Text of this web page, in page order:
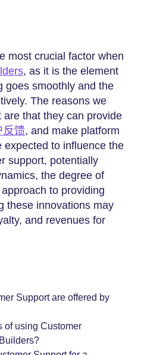
most crucial factor when
, as it is the element
goes smoothly and the
The reasons we
that they can provide
反馈, and make platform
expected to influence the
support, potentially
the degree of
to providing
these innovations may
and revenues for
Support are offered by
of using Customer